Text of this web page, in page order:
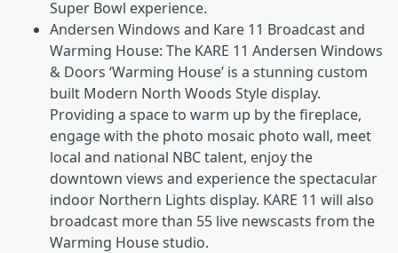
Super Bowl experience.
Andersen Windows and Kare 11 Broadcast and
Warming House: The KARE 11 Andersen Windows
& Doors ‘Warming House’ is a stunning custom
built Modern North Woods Style display.
Providing a space to warm up by the fireplace,
engage with the photo mosaic photo wall, meet
local and national NBC talent, enjoy the
downtown views and experience the spectacular
indoor Northern Lights display. KARE 11 will also
broadcast more than 55 live newscasts from the
Warming House studio.